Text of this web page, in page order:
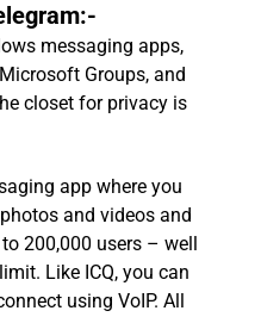
messaging apps,
Groups, and
closet for privacy is
app where you
and videos and
200,000 users – well
Like ICQ, you can
using VoIP. All